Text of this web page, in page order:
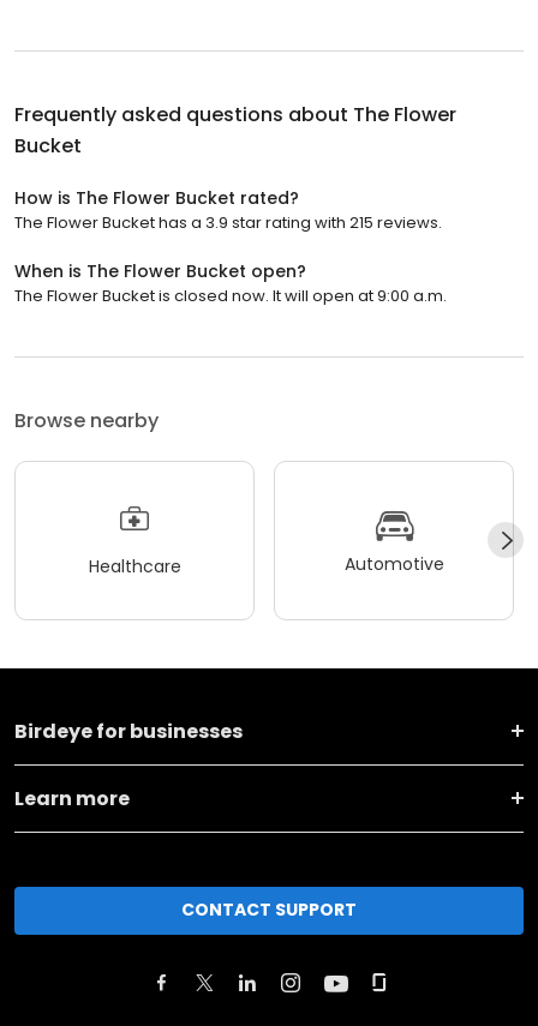
Frequently asked questions about The Flower
Bucket
How is The Flower Bucket rated?
The Flower Bucket has a 3.9 star rating with 215 reviews.
When is The Flower Bucket open?
The Flower Bucket is closed now. It will open at 9:00 a.m.
Browse nearby
Healthcare Automotive
Birdeye for businesses
Learn more
CONTACT SUPPORT